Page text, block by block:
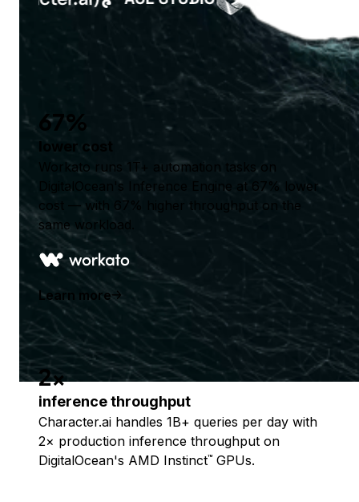
67%
lower cost
Workato runs 1T+ automation tasks on
DigitalOcean's Inference Engine at 67% lower
cost — with 67% higher throughput on the
same workload.
Learn more
2x
inference throughput
Character.ai handles 1B+ queries per day with
2× production inference throughput on
DigitalOcean's AMD Instinct™ GPUs.